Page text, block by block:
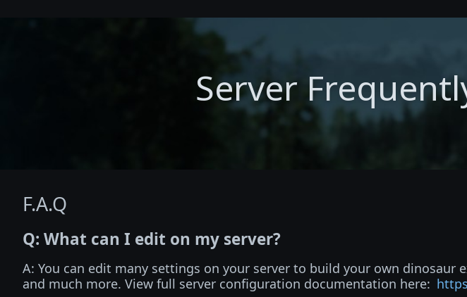
Server
F.A.Q
Q: What can I edit on my server?
A: You can edit many settings on your server to build your own dinosaur
and much more. View full server configuration documentation here: